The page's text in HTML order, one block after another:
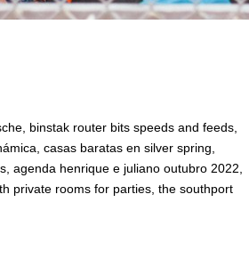
binstak router bits speeds and feeds,
casas baratas en silver spring,
agenda henrique e juliano outubro 2022,
private rooms for parties, the southport